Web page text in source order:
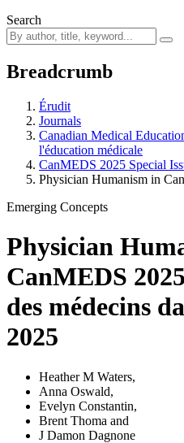
Search
Breadcrumb
Érudit
Journals
Canadian Medical
l'éducation médicale
CanMEDS 2025 Special
Physician Humanism in
Emerging Concepts
Physician
CanMEDS 2025
des médecins
2025
Heather M Waters,
Anna Oswald,
Evelyn Constantin,
Brent Thoma and
J Damon Dagnone